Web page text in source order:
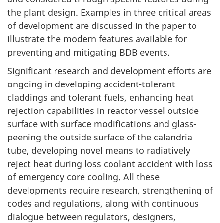
the plant design. Examples in three critical areas
of development are discussed in the paper to
illustrate the modern features available for
preventing and mitigating BDB events.
Significant research and development efforts are
ongoing in developing accident-tolerant
claddings and tolerant fuels, enhancing heat
rejection capabilities in reactor vessel outside
surface with surface modifications and glass-
peening the outside surface of the calandria
tube, developing novel means to radiatively
reject heat during loss coolant accident with loss
of emergency core cooling. All these
developments require research, strengthening of
codes and regulations, along with continuous
dialogue between regulators, designers,